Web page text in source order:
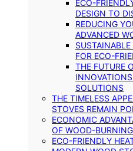
ECO-
DESIGN TO
REDUCING
ADVANCED
FOR ECO-
THE FUTURE
SOLUTIONS
THE TIMELESS
STOVES REMAIN
ECONOMIC
OF WOOD-
ECO-FRIENDLY